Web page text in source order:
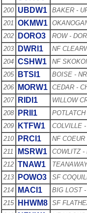
200 UBDW1
BAKER -
201 OKMW1
202
DORO3
ROW -
203
DWRI1
NF
204 CSHW1
NF
205
BTSI1
BOISE -
206
MORW1 CEDAR -
207
RIDI1
WILLOW
208
PRII1
209
KTFW1
COLVILLE
210
PRCI1
NF
211
MSRW1
COWLITZ -
212 TNAW1
213
POWO3
SF
214
MACI1
BIG LOST
215
HHWM8 SF